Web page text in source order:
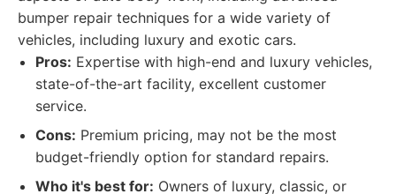
bumper repair techniques for a wide variety of
vehicles, including luxury and exotic cars.
Pros: Expertise with high-end and luxury vehicles,
state-of-the-art facility, excellent customer
service.
Cons: Premium pricing, may not be the most
budget-friendly option for standard repairs.
Who it's best for: Owners of luxury, classic, or